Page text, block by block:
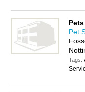
Pet
Tags: